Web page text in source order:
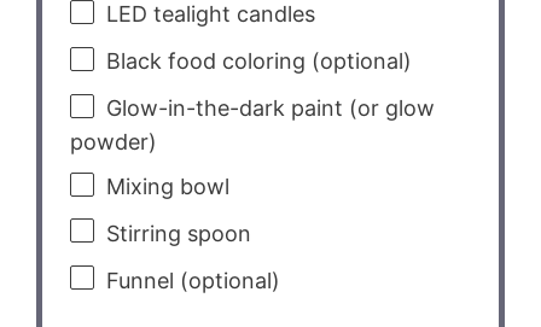
LED tealight candles
Black food coloring (optional)
Glow-in-the-dark paint (or glow
powder)
Mixing bowl
Stirring spoon
Funnel (optional)